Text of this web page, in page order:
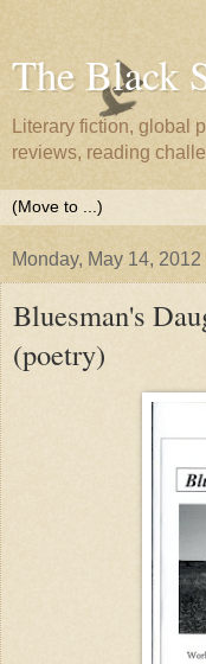
The Black
Literary fiction, global
reviews, reading
Monday, May 14, 2012
Bluesman's
(poetry)